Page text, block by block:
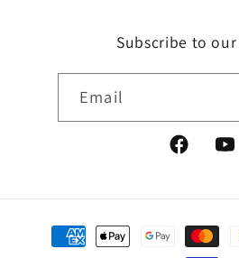
Subscribe to
Email
Facebook
Payment
methods